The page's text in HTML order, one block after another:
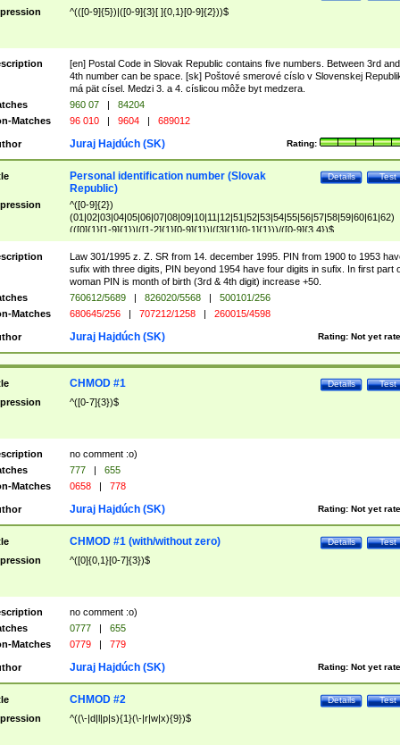
^(([0-9]{5})|([0-9]{3}[ ]{0,1}[0-9]{2}))$
[en] Postal Code in Slovak Republic contains five numbers. Between 3rd and
4th number can be space. [sk] Poštové smerové císlo v Slovenskej
má pät císel. Medzi 3. a 4. císlicou môže byt medzera.
960 07 |
84204
Matches
96 010 | 9604 | 689012
Rating:
Juraj Hajdúch (SK)
Test
Details
Personal identification number (Slovak
Republic)
^([0-9]{2})
(01|02|03|04|05|06|07|08|09|10|11|12|51|52|53|54|55|56|57|58|59|60|61|62)
(([0]{1}[1-9]{1})|([1-2]{1}[0-9]{1})|([3]{1}[0-1]{1}))/([0-9]{3,4})$
Law 301/1995 z. Z. SR from 14. december 1995. PIN from 1900 to 1953
sufix with three digits, PIN beyond 1954 have four digits in sufix. In first part
woman PIN is month of birth (3rd & 4th digit) increase +50.
760612/5689 | 826020/5568 |
500101/256
Matches
680645/256 | 707212/1258 | 260015/4598
Rating: Not yet
Juraj Hajdúch (SK)
Test
Details
CHMOD #1
^([0-7]{3})$
no comment :o)
777 |
655
Matches
0658 | 778
Rating: Not yet
Juraj Hajdúch (SK)
Test
Details
CHMOD #1 (with/without zero)
^([0]{0,1}[0-7]{3})$
no comment :o)
0777 |
655
Matches
0779 | 779
Rating: Not yet
Juraj Hajdúch (SK)
Test
Details
CHMOD #2
^((\-|d|l|p|s){1}(\-|r|w|x){9})$